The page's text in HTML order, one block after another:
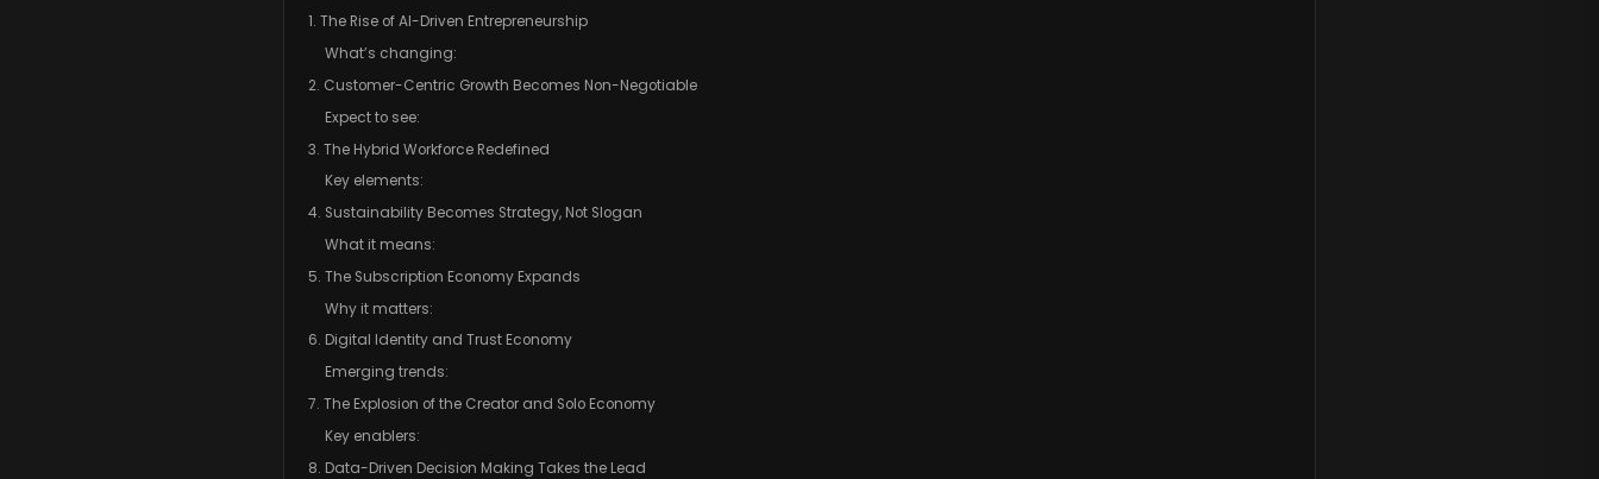
1. The Rise of AI-Driven Entrepreneurship
What’s changing:
2. Customer-Centric Growth Becomes Non-Negotiable
Expect to see:
3. The Hybrid Workforce Redefined
Key elements:
4. Sustainability Becomes Strategy, Not Slogan
What it means:
5. The Subscription Economy Expands
Why it matters:
6. Digital Identity and Trust Economy
Emerging trends:
7. The Explosion of the Creator and Solo Economy
Key enablers:
8. Data-Driven Decision Making Takes the Lead